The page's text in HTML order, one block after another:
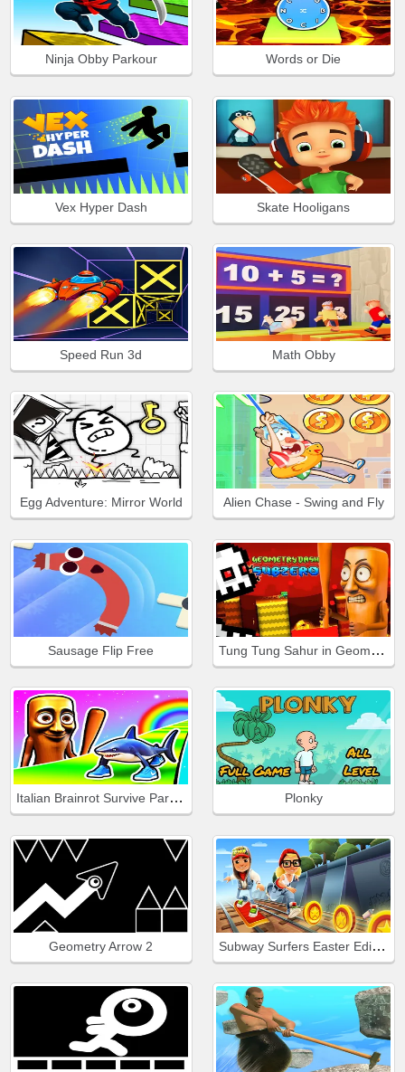
Ninja Obby Parkour Words or Die
Vex Hyper Dash Skate Hooligans
Speed Run 3d Math Obby
Egg Adventure: Mirror World Alien Chase - Swing and Fly
Sausage Flip Free Tung Tung Sahur in Geometry Dash
Italian Brainrot Survive Parkour Plonky
Geometry Arrow 2 Subway Surfers Easter Edinburgh